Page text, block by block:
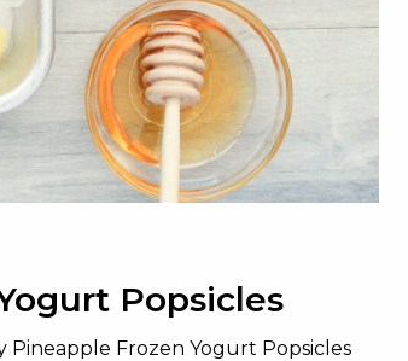
Popsicles
Frozen Yogurt Popsicles